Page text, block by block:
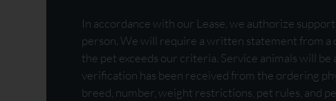
In accordance with our Lease, we authorize
person. We will require a written statement from a
the pet exceeds our criteria. Service animals will
verification has been received from the ordering
breed, number, weight restrictions, pet rules, and